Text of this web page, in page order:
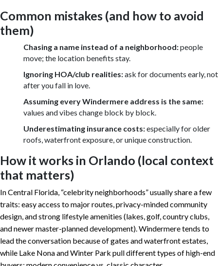
Common mistakes (and how to avoid
them)
Chasing a name instead of a neighborhood:people
move; the location benefits stay.
Ignoring HOA/club realities:ask for documents early, not
after you fall in love.
Assuming every Windermere address is the same:
values and vibes change block by block.
Underestimating insurance costs:especially for older
roofs, waterfront exposure, or unique construction.
How it works in Orlando (local context
that matters)
In Central Florida, “celebrity neighborhoods” usually share a few
traits: easy access to major routes, privacy-minded community
design, and strong lifestyle amenities (lakes, golf, country clubs,
and newer master-planned development). Windermere tends to
lead the conversation because of gates and waterfront estates,
while Lake Nona and Winter Park pull different types of high-end